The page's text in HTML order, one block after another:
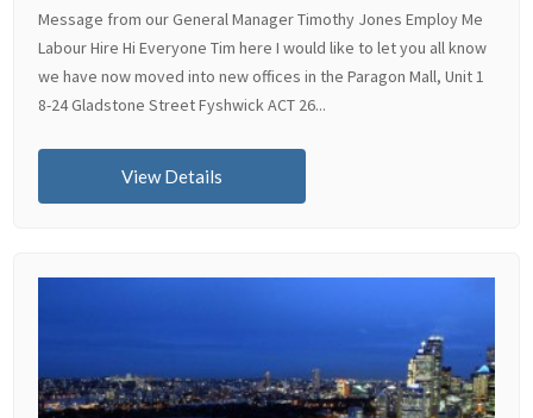
Message from our General Manager Timothy Jones Employ Me
Labour Hire Hi Everyone Tim here I would like to let you all know
we have now moved into new offices in the Paragon Mall, Unit 1
8-24 Gladstone Street Fyshwick ACT 26...
View Details